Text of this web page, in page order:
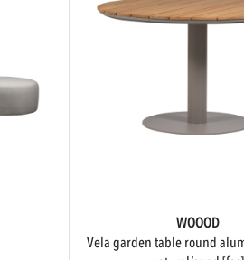
WOOOD
vela garden table round aluminum/wood